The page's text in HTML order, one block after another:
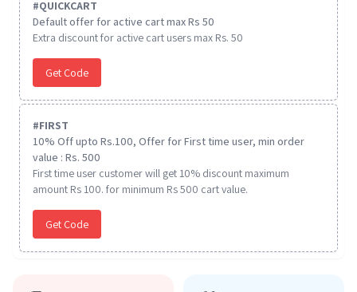
#QUICKCART
Default offer for active cart max Rs 50
Extra discount for active cart users max Rs. 50
Get Code
#FIRST
10% Off upto Rs.100, Offer for First time user, min order
value : Rs. 500
First time user customer will get 10% discount maximum
amount Rs 100. for minimum Rs 500 cart value.
Get Code